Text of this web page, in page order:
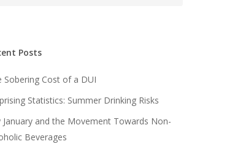
Posts
Sobering Cost of a DUI
Statistics: Summer Drinking Risks
January and the Movement Towards Non-
Beverages